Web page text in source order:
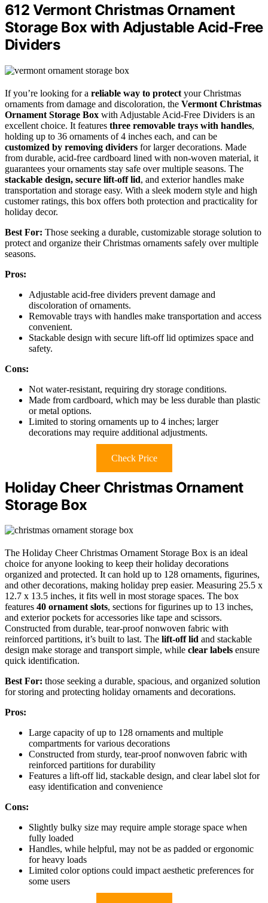
612 Vermont Christmas Ornament
Storage Box with Adjustable Acid-Free
Dividers
If you’re looking for a reliable way to protect your Christmas
ornaments from damage and discoloration, the Vermont Christmas
Ornament Storage Box with Adjustable Acid-Free Dividers is an
excellent choice. It features three removable trays with handles,
holding up to 36 ornaments of 4 inches each, and can be
customized by removing dividers for larger decorations. Made
from durable, acid-free cardboard lined with non-woven material, it
guarantees your ornaments stay safe over multiple seasons. The
stackable design, secure lift-off lid, and exterior handles make
transportation and storage easy. With a sleek modern style and high
customer ratings, this box offers both protection and practicality for
holiday decor.
Best For: Those seeking a durable, customizable storage solution to
protect and organize their Christmas ornaments safely over multiple
seasons.
Pros:
Adjustable acid-free dividers prevent damage and
discoloration of ornaments.
Removable trays with handles make transportation and access
convenient.
Stackable design with secure lift-off lid optimizes space and
safety.
Cons:
Not water-resistant, requiring dry storage conditions.
Made from cardboard, which may be less durable than plastic
or metal options.
Limited to storing ornaments up to 4 inches; larger
decorations may require additional adjustments.
Check Price
Holiday Cheer Christmas Ornament
Storage Box
The Holiday Cheer Christmas Ornament Storage Box is an ideal
choice for anyone looking to keep their holiday decorations
organized and protected. It can hold up to 128 ornaments, figurines,
and other decorations, making holiday prep easier. Measuring 25.5 x
12.7 x 13.5 inches, it fits well in most storage spaces. The box
features 40 ornament slots, sections for figurines up to 13 inches,
and exterior pockets for accessories like tape and scissors.
Constructed from durable, tear-proof nonwoven fabric with
reinforced partitions, it’s built to last. The lift-off lid and stackable
design make storage and transport simple, while clear labels ensure
quick identification.
Best For: those seeking a durable, spacious, and organized solution
for storing and protecting holiday ornaments and decorations.
Pros:
Large capacity of up to 128 ornaments and multiple
compartments for various decorations
Constructed from sturdy, tear-proof nonwoven fabric with
reinforced partitions for durability
Features a lift-off lid, stackable design, and clear label slot for
easy identification and convenience
Cons:
Slightly bulky size may require ample storage space when
fully loaded
Handles, while helpful, may not be as padded or ergonomic
for heavy loads
Limited color options could impact aesthetic preferences for
some users